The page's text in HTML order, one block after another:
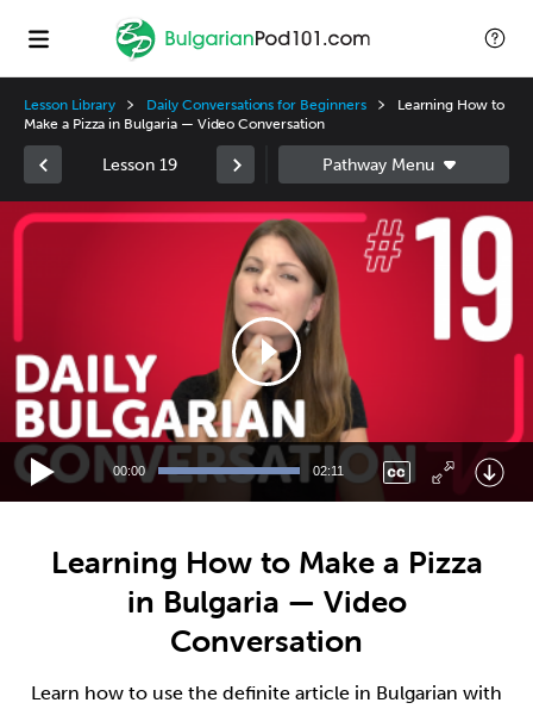
Lesson Library Daily Conversations for Beginners
Learning How to
Make a Pizza in Bulgaria — Video Conversation
Lesson 19
Video
Player
00:00 02:11
Learning How to Make a Pizza
in Bulgaria — Video
Conversation
Learn how to use the definite article in Bulgarian with